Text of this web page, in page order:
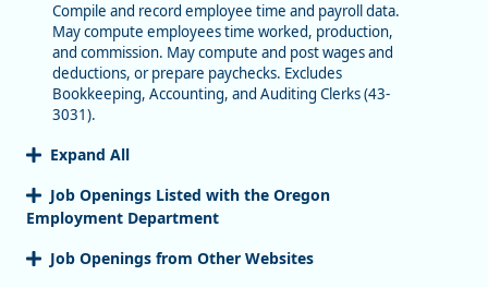
Compile and record employee time and payroll data.
May compute employees time worked, production,
and commission. May compute and post wages and
deductions, or prepare paychecks. Excludes
Bookkeeping, Accounting, and Auditing Clerks (43-
3031).
Expand All
Job Openings Listed with the Oregon
Employment Department
Job Openings from Other Websites